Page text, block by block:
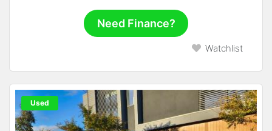
Need Finance?
Watchlist
Used